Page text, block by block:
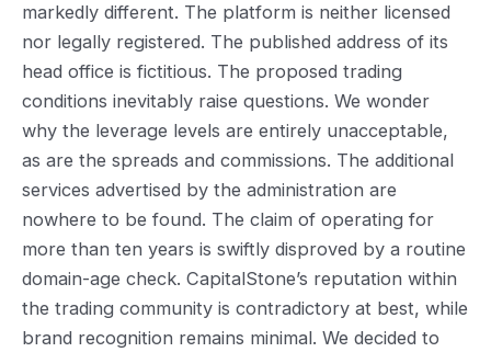
markedly different. The platform is neither licensed
nor legally registered. The published address of its
head office is fictitious. The proposed trading
conditions inevitably raise questions. We wonder
why the leverage levels are entirely unacceptable,
as are the spreads and commissions. The additional
services advertised by the administration are
nowhere to be found. The claim of operating for
more than ten years is swiftly disproved by a routine
domain-age check. CapitalStone’s reputation within
the trading community is contradictory at best, while
brand recognition remains minimal. We decided to